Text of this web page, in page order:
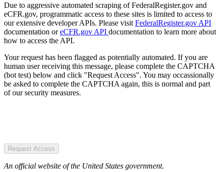
Due to aggressive automated scraping of FederalRegister.gov and
eCFR.gov, programmatic access to these sites is limited to access to
our extensive developer APIs. Please visit FederalRegister.gov API
documentation oreCFR.gov API documentation to learn more about
how to access the API.
Your request has been flagged as potentially automated. If you are
human user receiving this message, please complete the CAPTCHA
(bot test) below and click "Request Access". You may occassionally
be asked to complete the CAPTCHA again, this is normal and part
of our security measures.
Request Access
An official website of the United States government.